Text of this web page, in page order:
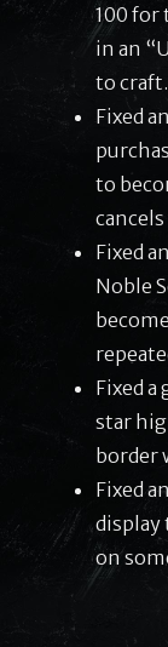
100 for
in an
to craft.
Fixed
to
Fixed
Noble
Fixed a
star
border
Fixed
display
on